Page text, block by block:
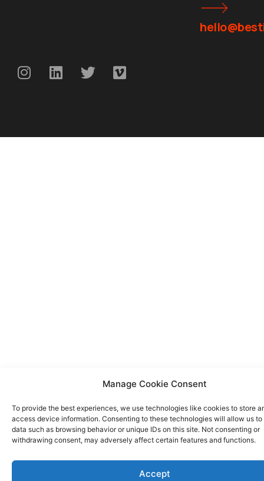
Manage Cookie Consent
To provide the best experiences, we use technologies like cookies to store
access device information. Consenting to these technologies will allow us to
data such as browsing behavior or unique IDs on this site. Not consenting or
withdrawing consent, may adversely affect certain features and functions.
Accept